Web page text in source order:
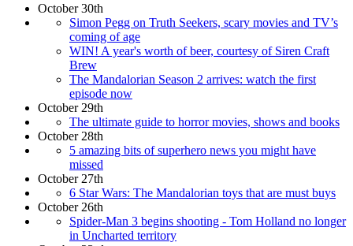
October 30th
Simon Pegg on Truth Seekers, scary movies and TV’s
coming of age
WIN! A year's worth of beer, courtesy of Siren Craft
Brew
The Mandalorian Season 2 arrives: watch the first
episode now
October 29th
The ultimate guide to horror movies, shows and books
October 28th
5 amazing bits of superhero news you might have
missed
October 27th
6 Star Wars: The Mandalorian toys that are must buys
October 26th
Spider-Man 3 begins shooting - Tom Holland no longer
in Uncharted territory